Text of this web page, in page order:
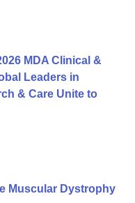
MDA Clinical &
Leaders in
& Care Unite to
Muscular Dystrophy